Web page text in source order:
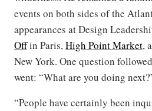
events on both sides of the
appearances at Design
Offin Paris,High Point Market,
New York. One question
went: “What are you doing
“People have certainly been